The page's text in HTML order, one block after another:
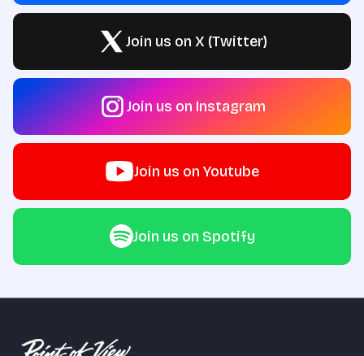
Join us on X (Twitter)
Join us on Instagram
Join us on Youtube
Join us on Spotify